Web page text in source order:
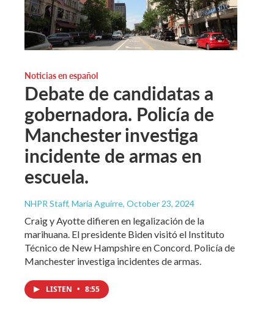
Noticias en español
Debate de candidatas a
gobernadora. Policía de
Manchester investiga
incidente de armas en
escuela.
NHPR Staff, María Aguirre, October 23, 2024
Craig y Ayotte difieren en legalización de la
marihuana. El presidente Biden visitó el Instituto
Técnico de New Hampshire en Concord. Policía de
Manchester investiga incidentes de armas.
LISTEN • 8:55